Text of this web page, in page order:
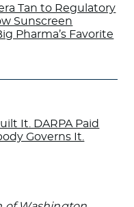
Tan to Regulatory
Sunscreen
Pharma’s Favorite
It. DARPA Paid
Governs It.